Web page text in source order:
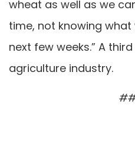
wheat as well as we
time, not knowing
next few weeks.” A
agriculture industry.